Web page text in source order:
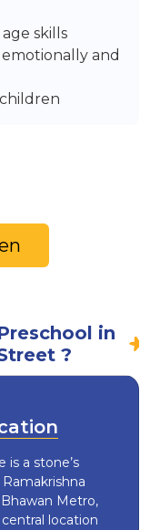
skills
and
in
?
is a stone’s
Metro,
location